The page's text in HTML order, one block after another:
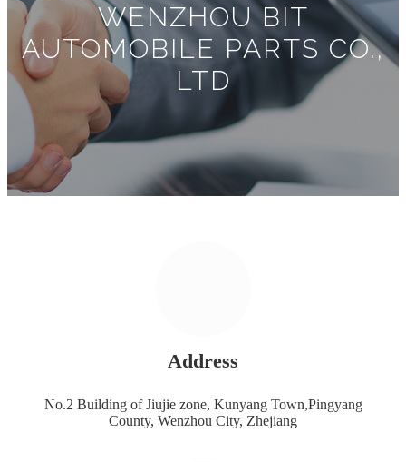
WENZHOU BIT
AUTOMOBILE PARTS CO.,
LTD
Address
No.2 Building of Jiujie zone, Kunyang Town,Pingyang
County, Wenzhou City, Zhejiang